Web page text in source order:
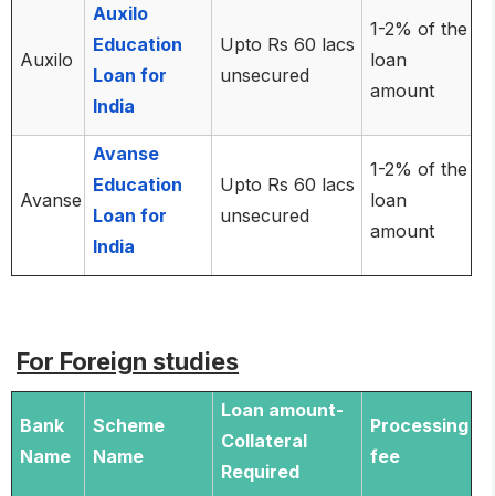
Auxilo
Auxilo
Education
Loan for
India
Upto Rs 60 lacs
unsecured
1-2% of the
loan
amount
Avanse
Avanse
Education
Loan for
India
Upto Rs 60 lacs
unsecured
1-2% of the
loan
amount
For Foreign studies
Bank
Name
Scheme
Name
Loan amount-
Collateral
Required
Processing
fee